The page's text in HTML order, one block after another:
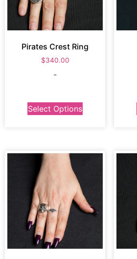
Pirates Crest Ring
$340.00
-
Select Options